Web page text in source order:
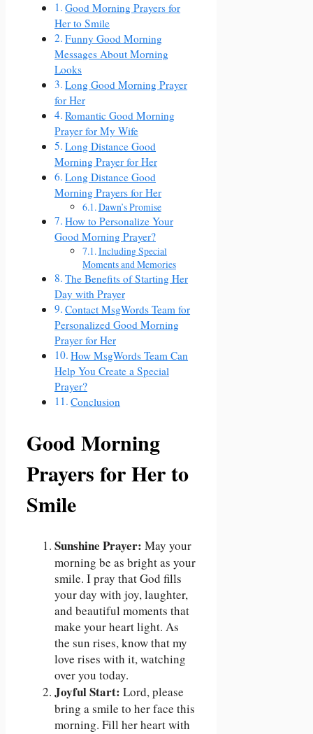
Good Morning Prayers for
Her to Smile
Funny Good Morning
Messages About Morning
Looks
Long Good Morning Prayer
for Her
Romantic Good Morning
Prayer for My Wife
Long Distance Good
Morning Prayer for Her
Long Distance Good
Morning Prayers for Her
Dawn’s Promise
How to Personalize Your
Good Morning Prayer?
Including Special
Moments and Memories
The Benefits of Starting Her
Day with Prayer
Contact MsgWords Team for
Personalized Good Morning
Prayer for Her
How MsgWords Team Can
Help You Create a Special
Prayer?
Conclusion
Good Morning
Prayers for Her to
Smile
Sunshine Prayer: May your
morning be as bright as your
smile. I pray that God fills
your day with joy, laughter,
and beautiful moments that
make your heart light. As
the sun rises, know that my
love rises with it, watching
over you today.
Joyful Start: Lord, please
bring a smile to her face this
morning. Fill her heart with